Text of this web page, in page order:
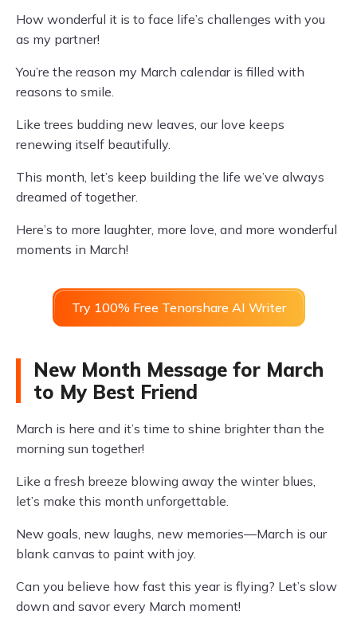
How wonderful it is to face life’s challenges with you
as my partner!
You’re the reason my March calendar is filled with
reasons to smile.
Like trees budding new leaves, our love keeps
renewing itself beautifully.
This month, let’s keep building the life we’ve always
dreamed of together.
Here’s to more laughter, more love, and more wonderful
moments in March!
Try 100% Free Tenorshare AI Writer
New Month Message for March
to My Best Friend
March is here and it’s time to shine brighter than the
morning sun together!
Like a fresh breeze blowing away the winter blues,
let’s make this month unforgettable.
New goals, new laughs, new memories—March is our
blank canvas to paint with joy.
Can you believe how fast this year is flying? Let’s slow
down and savor every March moment!